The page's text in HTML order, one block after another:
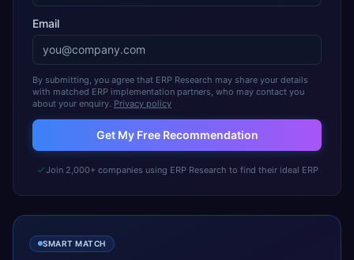
Email
By submitting, you agree that ERP Research may share your details
with matched ERP implementation partners, who may contact you
about your enquiry. Privacy policy
Get My Free Recommendation
Join 2,000+ companies using ERP Research to find their ideal ERP
SMART MATCH